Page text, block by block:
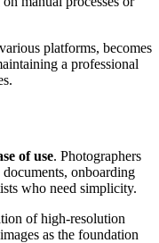
platforms, becomes
a professional
of use. Photographers
onboarding
who need simplicity.
of high-resolution
as the foundation